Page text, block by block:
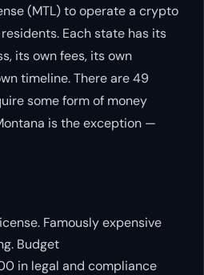
(MTL) to operate a crypto
Each state has its
its own fees, its own
timeline. There are 49
some form of money
is the exception —
Famously expensive
Budget
in legal and compliance